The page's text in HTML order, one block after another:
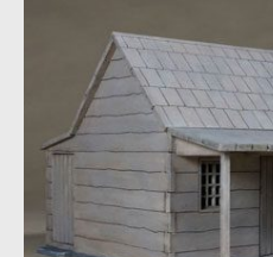
Skip to content